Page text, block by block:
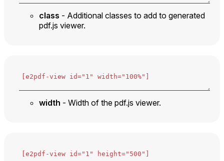
class - Additional classes to add to generated
pdf.js viewer.
width - Width of the pdf.js viewer.